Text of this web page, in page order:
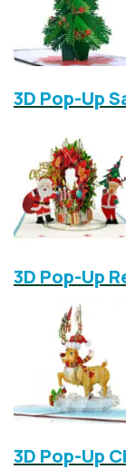
3D Pop-Up
3D Pop-Up
3D Pop-Up